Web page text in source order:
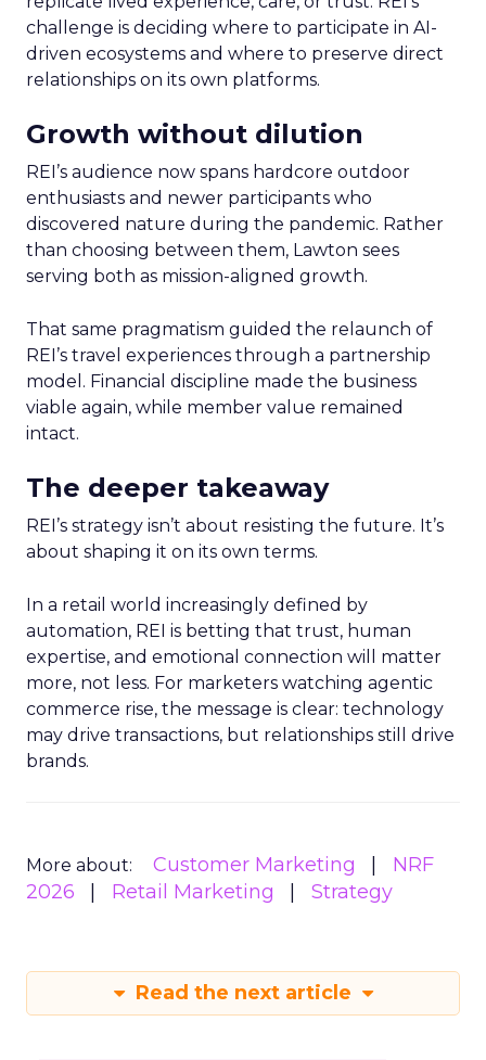
challenge is deciding where to participate in AI-
driven ecosystems and where to preserve direct
relationships on its own platforms.
Growth without dilution
REI’s audience now spans hardcore outdoor
enthusiasts and newer participants who
discovered nature during the pandemic. Rather
than choosing between them, Lawton sees
serving both as mission-aligned growth.
That same pragmatism guided the relaunch of
REI’s travel experiences through a partnership
model. Financial discipline made the business
viable again, while member value remained
intact.
The deeper takeaway
REI’s strategy isn’t about resisting the future. It’s
about shaping it on its own terms.
In a retail world increasingly defined by
automation, REI is betting that trust, human
expertise, and emotional connection will matter
more, not less. For marketers watching agentic
commerce rise, the message is clear: technology
may drive transactions, but relationships still drive
brands.
More about: Customer Marketing
NRF
2026
Retail Marketing Strategy
Read the next article